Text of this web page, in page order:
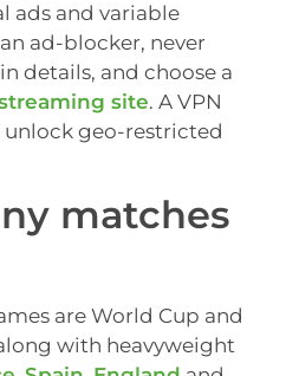
ads and variable
ad-blocker, never
details, and choose a
site. A VPN
unlock geo-restricted
matches
are World Cup and
with heavyweight